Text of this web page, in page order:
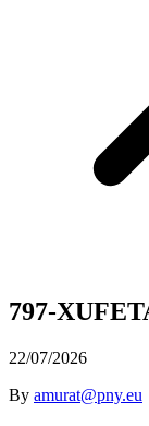
797-
22/07/2026
By amurat@pny.eu